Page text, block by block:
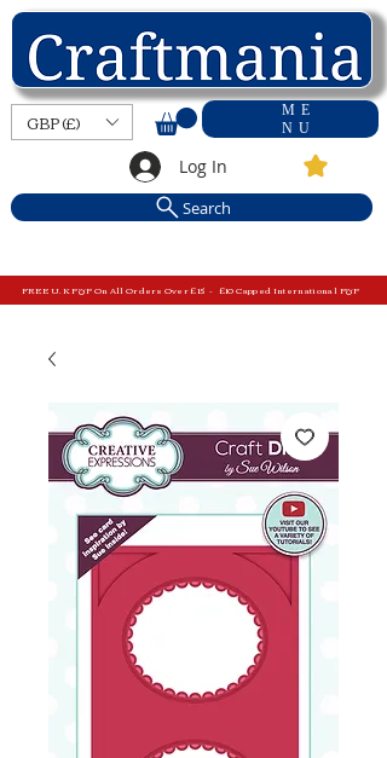
ME
NU
GBP (£)
Log In
Search
FREE U.K P&P On All Orders Over £15 - £10 Capped International P&P